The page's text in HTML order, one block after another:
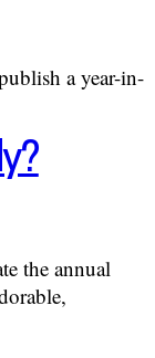
a year-in-
the annual